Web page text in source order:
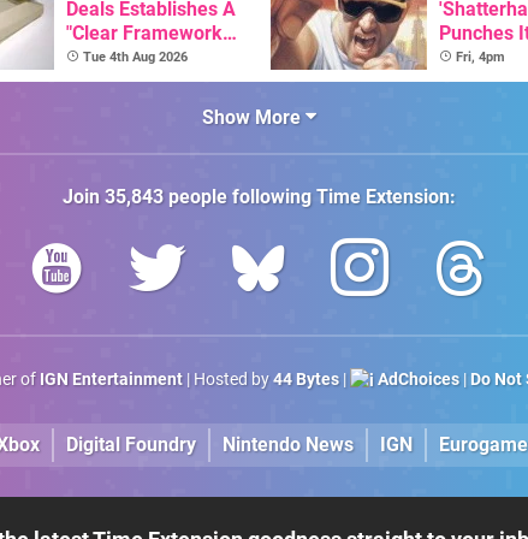
Deals Establishes A
"Clear Framework
For Commodore And
Amiga"
Tue 4th Aug 2026
Punches
Nintendo
Next
Fri, 4pm
Show More
Join 35,843people followingTime Extension:
of IGN Entertainment| Hosted by44 Bytes| AdChoices| Do
Digital Foundry Nintendo News IGN